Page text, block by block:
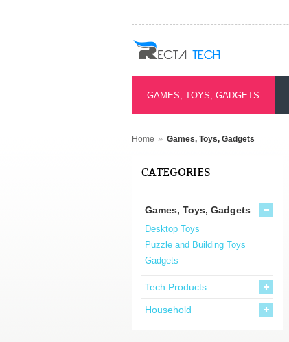
GAMES, TOYS, GADGETS
Home » Games, Toys, Gadgets
CATEGORIES
Games, Toys, Gadgets
Desktop Toys
Puzzle and Building Toys
Gadgets
Tech Products
Household